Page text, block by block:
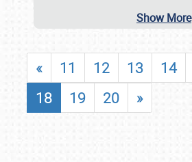
Show More
« 11 12 13 14
18
19 20 »